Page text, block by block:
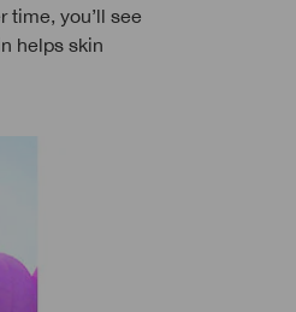
you’ll see
helps skin